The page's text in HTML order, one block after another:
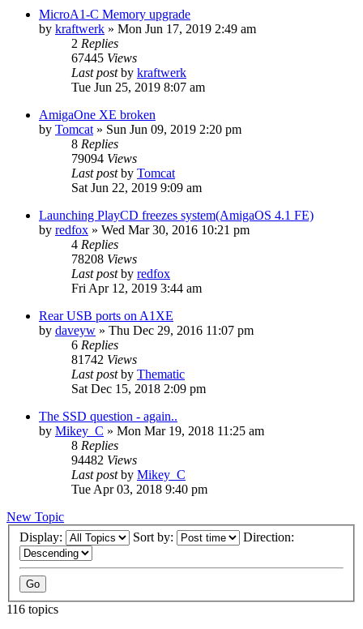
MicroA1-C Memory upgrade
by kraftwerk » Mon Jun 17, 2019 2:49 am
2 Replies
67445 Views
Last postby kraftwerk
Tue Jun 25, 2019 8:07 am
AmigaOne XE broken
by Tomcat » Sun Jun 09, 2019 2:20 pm
8 Replies
79094 Views
Last postby Tomcat
Sat Jun 22, 2019 9:09 am
Launching PlayCD freezes system(AmigaOS 4.1 FE)
by redfox » Wed Mar 30, 2016 10:21 pm
4 Replies
78208 Views
Last postby redfox
Fri Apr 12, 2019 3:44 am
Rear USB ports on A1XE
by daveyw » Thu Dec 29, 2016 11:07 pm
6 Replies
81742 Views
Last postby Thematic
Sat Dec 15, 2018 2:09 pm
The SSD question - again..
by Mikey_C » Mon Mar 19, 2018 11:25 am
8 Replies
94482 Views
Last postby Mikey_C
Tue Apr 03, 2018 9:40 pm
New Topic
Display:
Sort by: Direction:
116 topics